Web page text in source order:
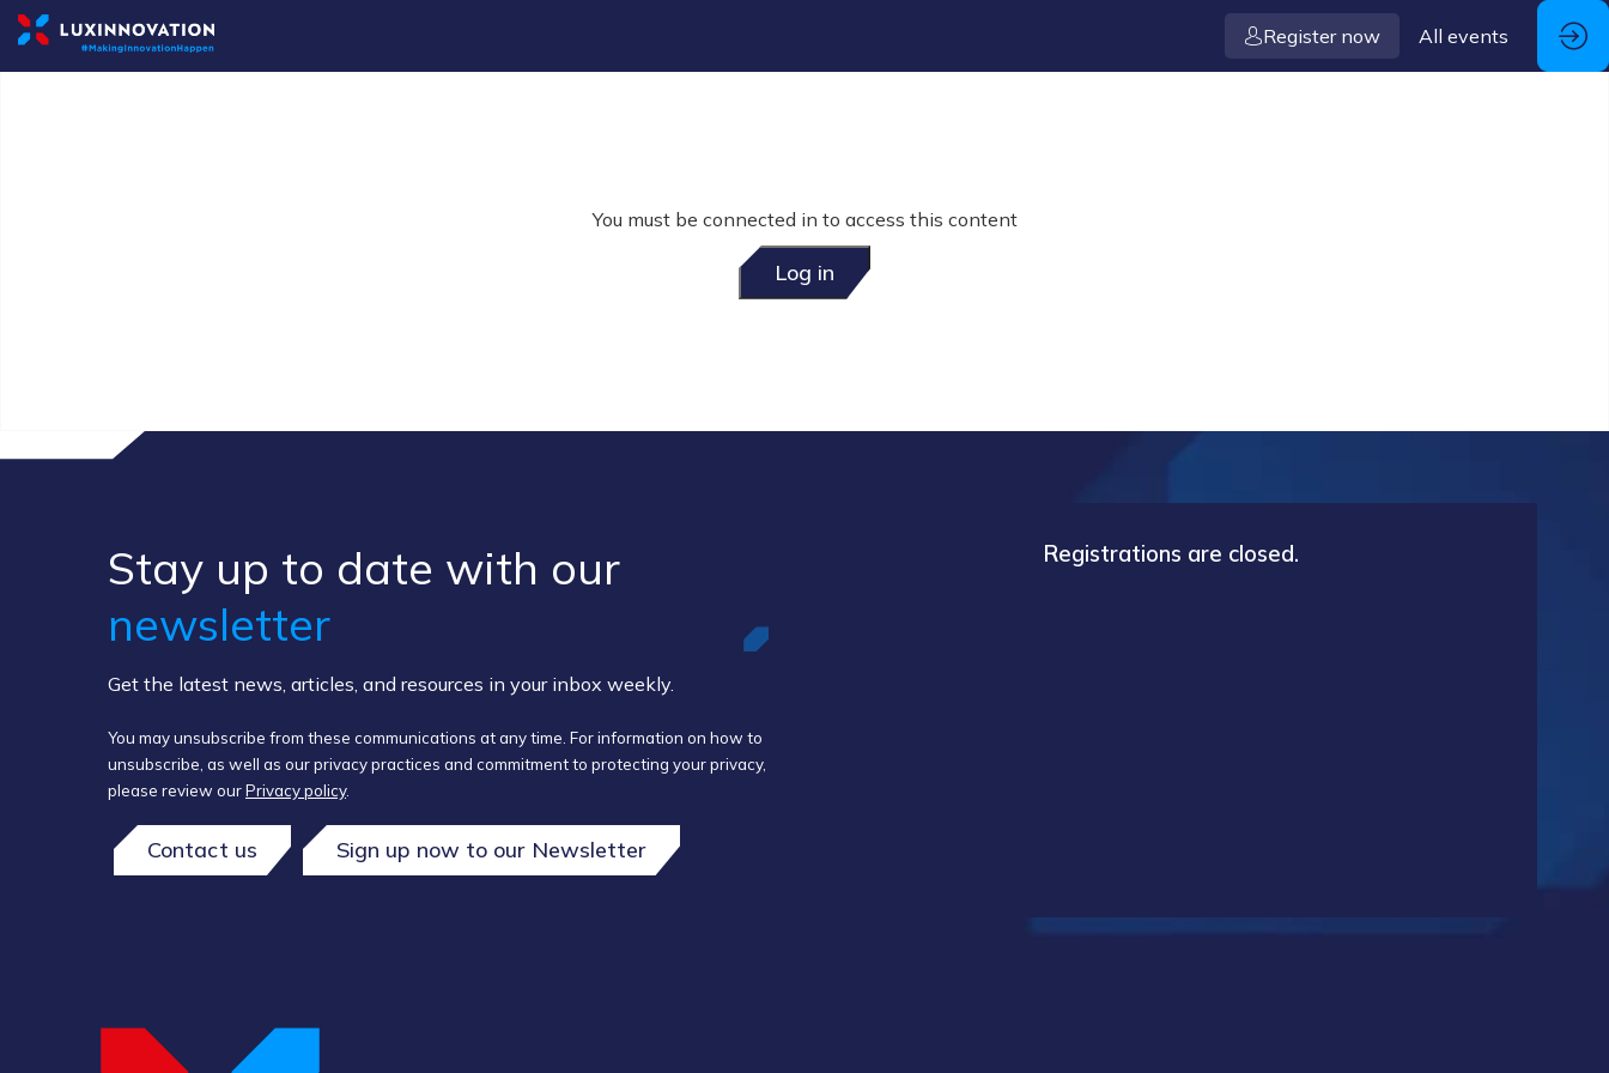
Register now All events
You must be connected in to access this content
Log in
Stay up to ​date ​with our ​
newsletter
Get the latest news, articles, and resources in your inbox weekly.
You may unsubscribe from these communications at any time. For information on how to
unsubscribe, as well as our privacy practices and commitment to protecting your privacy,
please review ourPrivacy policy.
Contact us Sign up now to our Newsletter
Registrations are closed.